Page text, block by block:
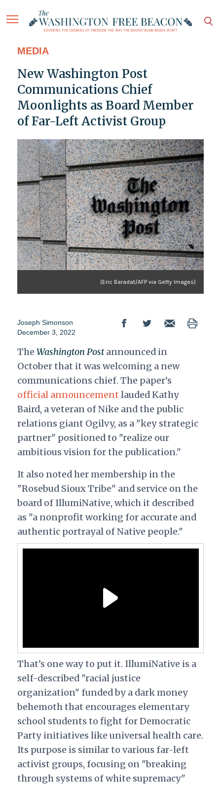
MEDIA
New Washington Post
Communications Chief
Moonlights as Board Member
of Far-Left Activist Group
(Eric Baradat/AFP via Getty Images)
Joseph Simonson
December 3, 2022
TheWashington Postannounced in
October that it was welcoming a new
communications chief. The paper’s
official announcement lauded Kathy
Baird, a veteran of Nike and the public
relations giant Ogilvy, as a "key strategic
partner" positioned to "realize our
ambitious vision for the publication."
It also noted her membership in the
"Rosebud Sioux Tribe" and service on the
board of IllumiNative, which it described
as "a nonprofit working for accurate and
authentic portrayal of Native people."
That’s one way to put it. IllumiNative is a
self-described "racial justice
organization" funded by a dark money
behemoth that encourages elementary
school students to fight for Democratic
Party initiatives like universal health care.
Its purpose is similar to various far-left
activist groups, focusing on "breaking
through systems of white supremacy"